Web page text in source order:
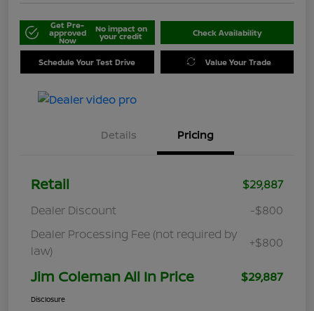
Get Pre-
approved
Now
No impact on
your credit Check Availability
Schedule Your Test Drive Value Your Trade
Details Pricing
Retail
$29,887
Dealer Discount
-$800
Dealer Processing Fee (not required by
law)
+$800
Jim Coleman All In Price $29,887
Disclosure